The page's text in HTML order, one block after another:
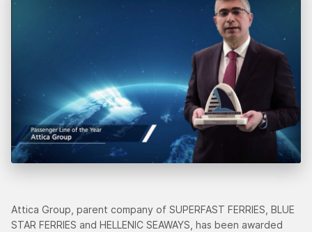
Attica Group, parent company of SUPERFAST FERRIES, BLUE
STAR FERRIES and HELLENIC SEAWAYS, has been awarded